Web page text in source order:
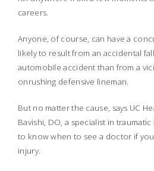
careers.
Anyone, of course, can have a
likely to result from an accidental
automobile accident than from a
onrushing defensive lineman.
But no matter the cause, says UC
Bavishi, DO, a specialist in
to know when to see a doctor if
injury.